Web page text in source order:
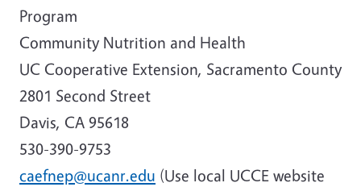
Program
Community Nutrition and Health
UC Cooperative Extension, Sacramento County
2801 Second Street
Davis, CA 95618
530-390-9753
caefnep@ucanr.edu (Use local UCCE website